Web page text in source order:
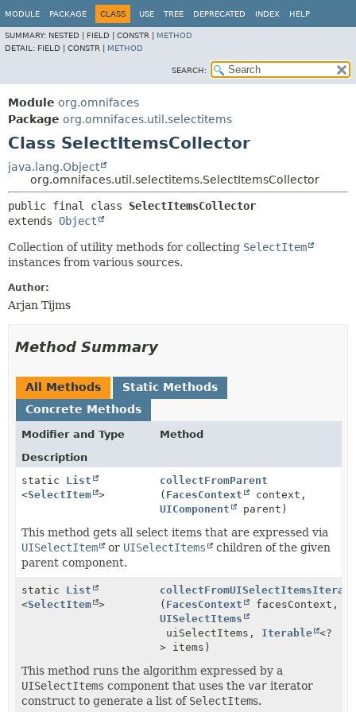
MODULE PACKAGE CLASS USE TREE DEPRECATED INDEX HELP
SUMMARY: NESTED | FIELD | CONSTR | METHOD
DETAIL: FIELD | CONSTR | METHOD
SEARCH:
Module org.omnifaces
Package org.omnifaces.util.selectitems
Class SelectItemsCollector
java.lang.Object
org.omnifaces.util.selectitems.SelectItemsCollector
public final class SelectItemsCollector
extends Object
Collection of utility methods for collecting SelectItem
instances from various sources.
Author:
Arjan Tijms
Method Summary
All Methods
Static Methods
Concrete Methods
Modifier and Type
Method
Description
static List
<SelectItem >
collectFromParent
( FacesContext
context,
UIComponent
parent)
This method gets all select items that are expressed via
UISelectItem
or UISelectItems
children of the given
parent component.
static List
<SelectItem >
( FacesContext
facesContext,
UISelectItems
uiSelectItems, Iterable
<?
> items)
This method runs the algorithm expressed by a
UISelectItems component that uses the var iterator
construct to generate a list of SelectItems.